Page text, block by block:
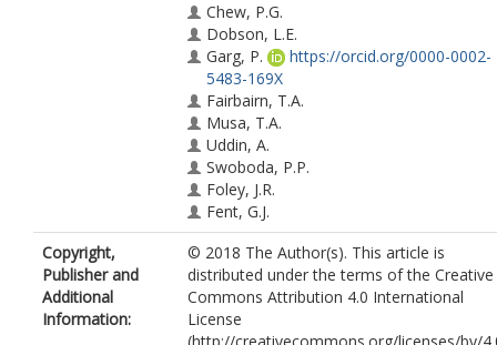
Chew, P.G.
Dobson, L.E.
Garg, P.
https://orcid.org/0000-0002-
5483-169X
Fairbairn, T.A.
Musa, T.A.
Uddin, A.
Swoboda, P.P.
Foley, J.R.
Fent, G.J.
Brown, L.A.E.
Onciul, S.
Plein, S.
Blackman, D.J.
Greenwood, J.P.
Copyright,
Publisher and
Additional
Information:
© 2018 The Author(s). This article is
distributed under the terms of the Creative
Commons Attribution 4.0 International
License